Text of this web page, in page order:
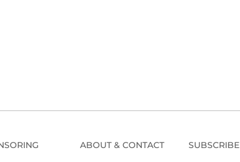
ABOUT & CONTACT SUBSCRIBE